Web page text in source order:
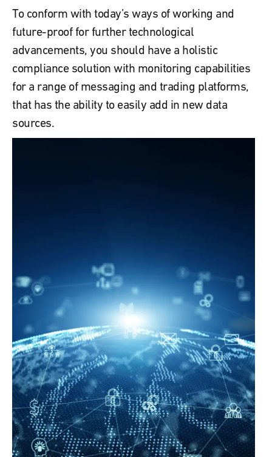
To conform with today’s ways of working and
future-proof for further technological
advancements, you should have a holistic
compliance solution with monitoring capabilities
for a range of messaging and trading platforms,
that has the ability to easily add in new data
sources.